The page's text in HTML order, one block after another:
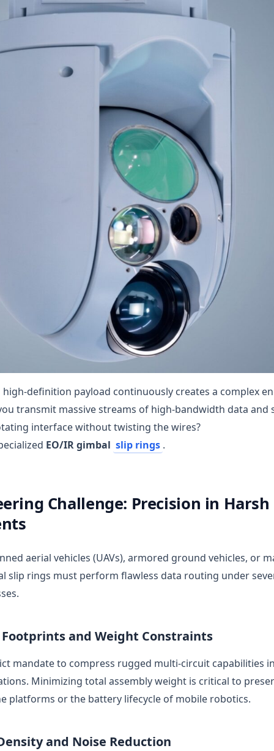
high-definition payload continuously creates a complex
transmit massive streams of high-bandwidth data and
interface without twisting the wires?
EO/IR gimbal slip rings .
Challenge: Precision in Harsh
aerial vehicles (UAVs), armored ground vehicles, or
slip rings must perform flawless data routing under
and Weight Constraints
mandate to compress rugged multi-circuit capabilities
Minimizing total assembly weight is critical to
platforms or the battery lifecycle of mobile robotics.
and Noise Reduction